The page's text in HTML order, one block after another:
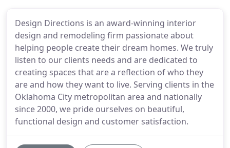
Design Directions is an award-winning interior
design and remodeling firm passionate about
helping people create their dream homes. We truly
listen to our clients needs and are dedicated to
creating spaces that are a reflection of who they
are and how they want to live. Serving clients in the
Oklahoma City metropolitan area and nationally
since 2000, we pride ourselves on beautiful,
functional design and customer satisfaction.